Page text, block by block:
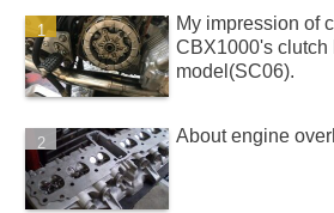
My impression of
CBX1000's clutch
model(SC06).
About engine